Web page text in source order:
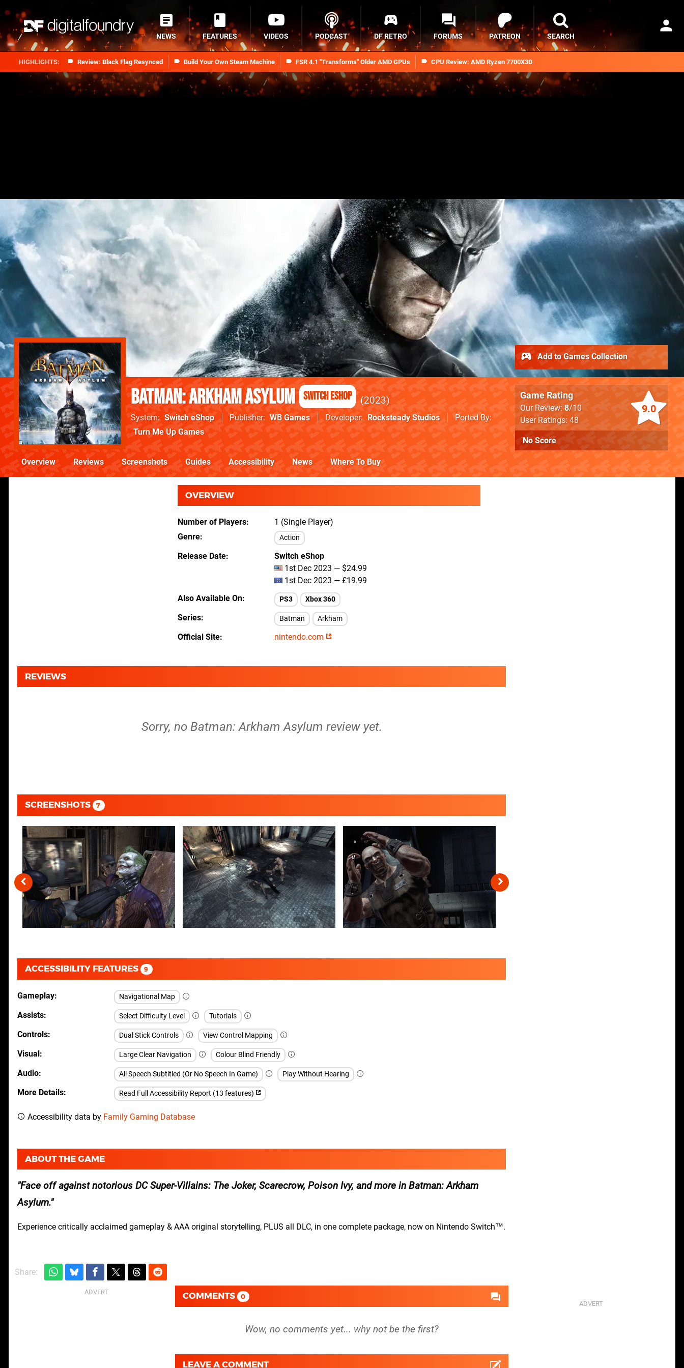
Review: Black Flag Resynced Build Your Own Steam Machine FSR 4.1 "Transforms" Older AMD GPUs CPU Review: AMD Ryzen 7700X3D
NEWS FEATURES VIDEOS PODCAST DF RETRO FORUMS PATREON SEARCH
Batman: Arkham Asylum Switch eShop 2023
System Switch eShop Publisher WB Games Developer Rocksteady Studios
Ported By
Turn Me Up Games
9.0
Game Rating
Our Review: 8/10
User Ratings: 48
No Score
Add to Games Collection
Overview Reviews Screenshots Guides Accessibility News Where To Buy
OVERVIEW
Number of Players
1 (Single Player)
Genre
Action
Release Date
Switch eShop
1st Dec 2023 — $24.99
1st Dec 2023 — £19.99
Also Available On
PS3 Xbox 360
Series Batman Arkham
Official Site nintendo.com
REVIEWS
Sorry, no Batman: Arkham Asylum review yet.
SCREENSHOTS 7
ACCESSIBILITY FEATURES 9
Gameplay Navigational Map
Assists Select Difficulty Level Tutorials
Controls Dual Stick Controls View Control Mapping
Visual Large Clear Navigation Colour Blind Friendly
Audio All Speech Subtitled (Or No Speech In Game) Play Without Hearing
More Details Read Full Accessibility Report (13 features)
Accessibility data by Family Gaming Database
ABOUT THE GAME
Face off against notorious DC Super-Villains: The Joker, Scarecrow, Poison Ivy, and more in Batman: Arkham
Asylum.
Experience critically acclaimed gameplay & AAA original storytelling, PLUS all DLC, in one complete package, now on Nintendo Switch™.
Share:
COMMENTS 0
LEAVE A COMMENT